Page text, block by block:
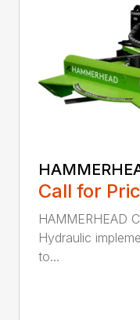
Call for
HAMMERHEAD
Hydraulic
to...